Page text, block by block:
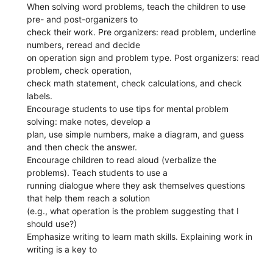
When solving word problems, teach the children to use
pre- and post-organizers to
check their work. Pre organizers: read problem, underline
numbers, reread and decide
on operation sign and problem type. Post organizers: read
problem, check operation,
check math statement, check calculations, and check
labels.
Encourage students to use tips for mental problem
solving: make notes, develop a
plan, use simple numbers, make a diagram, and guess
and then check the answer.
Encourage children to read aloud (verbalize the
problems). Teach students to use a
running dialogue where they ask themselves questions
that help them reach a solution
(e.g., what operation is the problem suggesting that I
should use?)
Emphasize writing to learn math skills. Explaining work in
writing is a key to